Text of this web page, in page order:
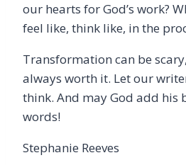
our hearts for God’s work?
feel like, think like, in the
Transformation can be
always worth it. Let our
think. And may God add his
words!
Stephanie Reeves